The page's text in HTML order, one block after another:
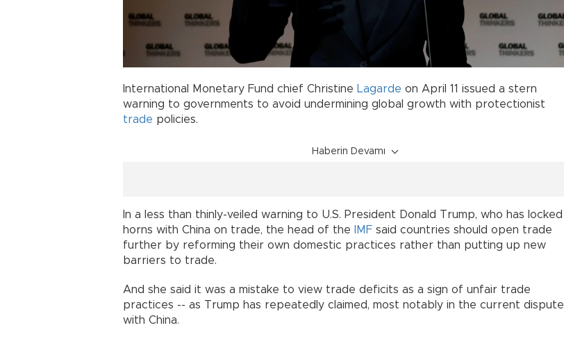
International Monetary Fund chief Christine Lagarde on April 11 issued a stern
warning to governments to avoid undermining global growth with protectionist
trade policies.
Haberin Devamı
In a less than thinly-veiled warning to U.S. President Donald Trump, who has locked
horns with China on trade, the head of the
IMF said countries should open trade
further by reforming their own domestic practices rather than putting up new
barriers to trade.
And she said it was a mistake to view trade deficits as a sign of unfair trade
practices -- as Trump has repeatedly claimed, most notably in the current dispute
with China.